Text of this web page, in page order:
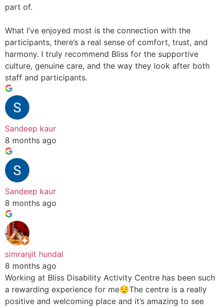
part of.
What I’ve enjoyed most is the connection with the
participants, there’s a real sense of comfort, trust, and
harmony. I truly recommend Bliss for the supportive
culture, genuine care, and the way they look after both
staff and participants.
Sandeep kaur
8 months ago
Sandeep kaur
8 months ago
simranjit hundal
8 months ago
Working at Bliss Disability Activity Centre has been such
a rewarding experience for me😌The centre is a really
positive and welcoming place and it’s amazing to see